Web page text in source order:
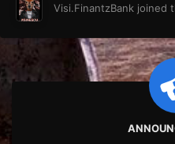
Visi.FinantzBank joined